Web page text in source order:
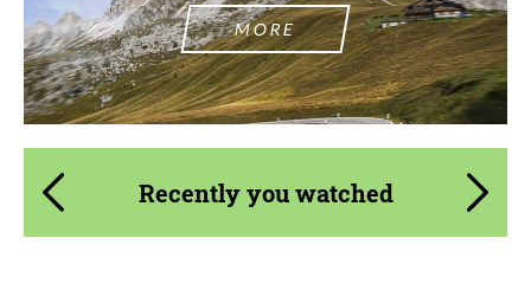
MORE
Recently you watched